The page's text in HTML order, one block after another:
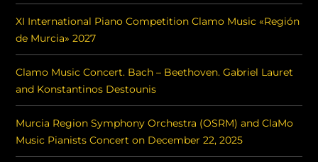
XI International Piano Competition Clamo Music «Región
de Murcia» 2027
Clamo Music Concert. Bach – Beethoven. Gabriel Lauret
and Konstantinos Destounis
Murcia Region Symphony Orchestra (OSRM) and ClaMo
Music Pianists Concert on December 22, 2025